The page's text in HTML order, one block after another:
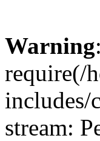
Warning:
require(/
includes/
stream: